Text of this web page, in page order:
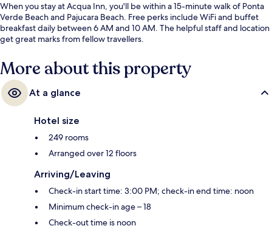
When you stay at Acqua Inn, you'll be within a 15-minute walk of Ponta
Verde Beach and Pajucara Beach. Free perks include WiFi and buffet
breakfast daily between 6 AM and 10 AM. The helpful staff and location
get great marks from fellow travellers.
More about this property
At a glance
Hotel size
249 rooms
Arranged over 12 floors
Arriving/Leaving
Check-in start time: 3:00 PM; check-in end time: noon
Minimum check-in age – 18
Check-out time is noon